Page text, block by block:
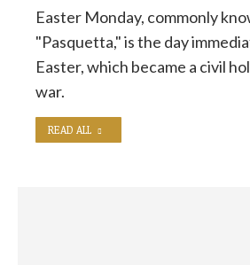
Easter Monday, commonly
"Pasquetta," is the day
Easter, which became a civil
war.
READ ALL